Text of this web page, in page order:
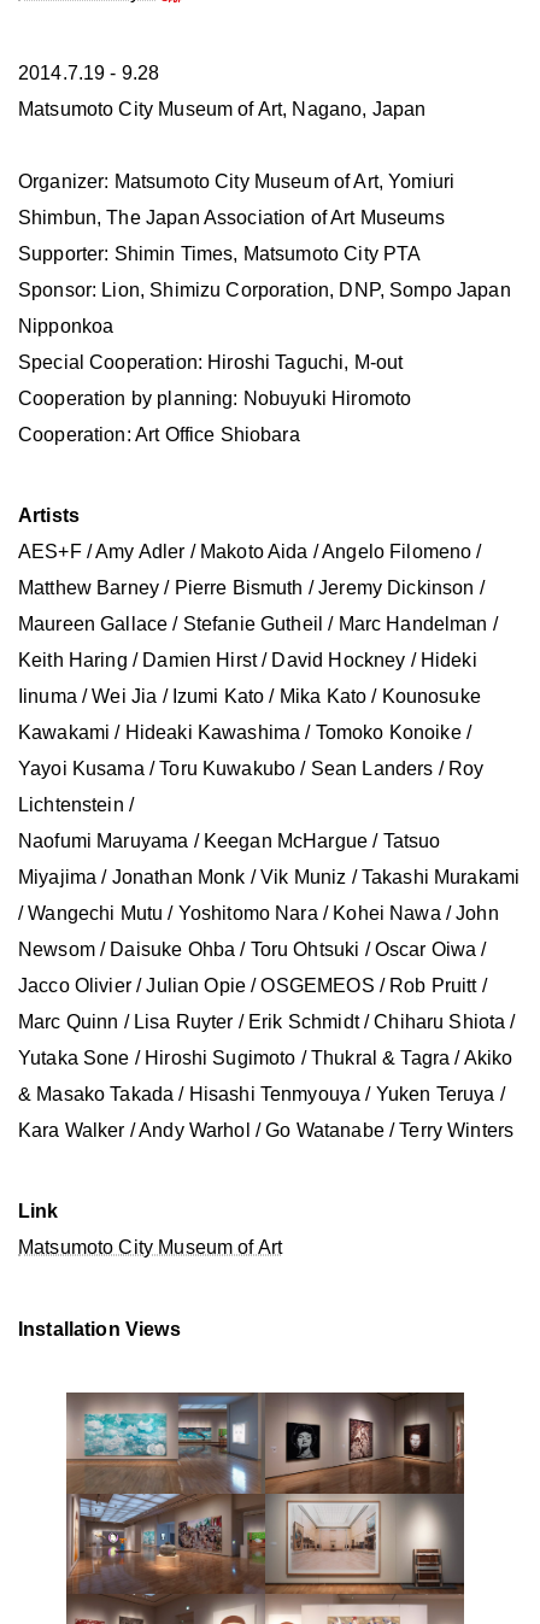
2014.7.19 - 9.28
Matsumoto City Museum of Art, Nagano, Japan
Organizer: Matsumoto City Museum of Art, Yomiuri
Shimbun, The Japan Association of Art Museums
Supporter: Shimin Times, Matsumoto City PTA
Sponsor: Lion, Shimizu Corporation, DNP, Sompo Japan
Nipponkoa
Special Cooperation: Hiroshi Taguchi, M-out
Cooperation by planning: Nobuyuki Hiromoto
Cooperation: Art Office Shiobara
Artists
AES+F / Amy Adler / Makoto Aida / Angelo Filomeno /
Matthew Barney / Pierre Bismuth / Jeremy Dickinson /
Maureen Gallace / Stefanie Gutheil / Marc Handelman /
Keith Haring / Damien Hirst / David Hockney / Hideki
Iinuma / Wei Jia / Izumi Kato / Mika Kato / Kounosuke
Kawakami / Hideaki Kawashima / Tomoko Konoike /
Yayoi Kusama / Toru Kuwakubo / Sean Landers / Roy
Lichtenstein /
Naofumi Maruyama / Keegan McHargue / Tatsuo
Miyajima / Jonathan Monk / Vik Muniz / Takashi Murakami
/ Wangechi Mutu / Yoshitomo Nara / Kohei Nawa / John
Newsom / Daisuke Ohba / Toru Ohtsuki / Oscar Oiwa /
Jacco Olivier / Julian Opie / OSGEMEOS / Rob Pruitt /
Marc Quinn / Lisa Ruyter / Erik Schmidt / Chiharu Shiota /
Yutaka Sone / Hiroshi Sugimoto / Thukral & Tagra / Akiko
& Masako Takada / Hisashi Tenmyouya / Yuken Teruya /
Kara Walker / Andy Warhol / Go Watanabe / Terry Winters
Link
Matsumoto City Museum of Art
Installation Views